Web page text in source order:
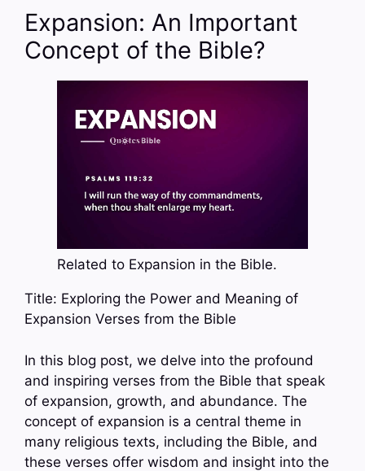
Expansion: An Important
Concept of the Bible?
Related to Expansion in the Bible.
Title: Exploring the Power and Meaning of
Expansion Verses from the Bible
In this blog post, we delve into the profound
and inspiring verses from the Bible that speak
of expansion, growth, and abundance. The
concept of expansion is a central theme in
many religious texts, including the Bible, and
these verses offer wisdom and insight into the